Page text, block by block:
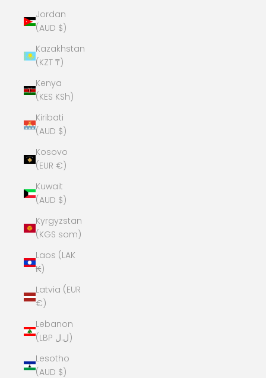
Jordan
(AUD $)
Kazakhstan
(KZT ₸)
Kenya
(KES KSh)
Kiribati
(AUD $)
Kosovo
(EUR €)
Kuwait
(AUD $)
Kyrgyzstan
(KGS som)
Laos (LAK
₭)
Latvia (EUR
€)
Lebanon
(LBP ل.ل)
Lesotho
(AUD $)